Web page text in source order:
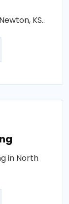
KS..
in North